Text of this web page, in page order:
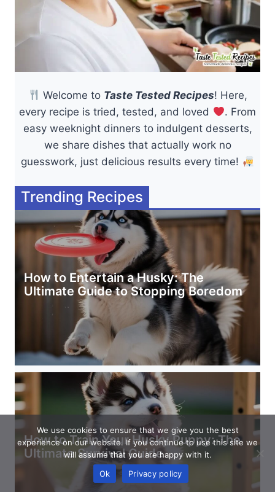
Welcome to Taste Tested Recipes! Here,
every recipe is tried, tested, and loved
. From
easy weeknight dinners to indulgent desserts,
we share dishes that actually work no
guesswork, just delicious results every time!
Trending Recipes
How to Entertain a Husky: The
Ultimate Guide to Stopping Boredom
How to Train Your Husky Puppy: The
Ultimate Survival Guide
We use cookies to ensure that we give you the best
experience on our website. If you continue to use this site we
will assume that you are happy with it.
Ok
Privacy policy